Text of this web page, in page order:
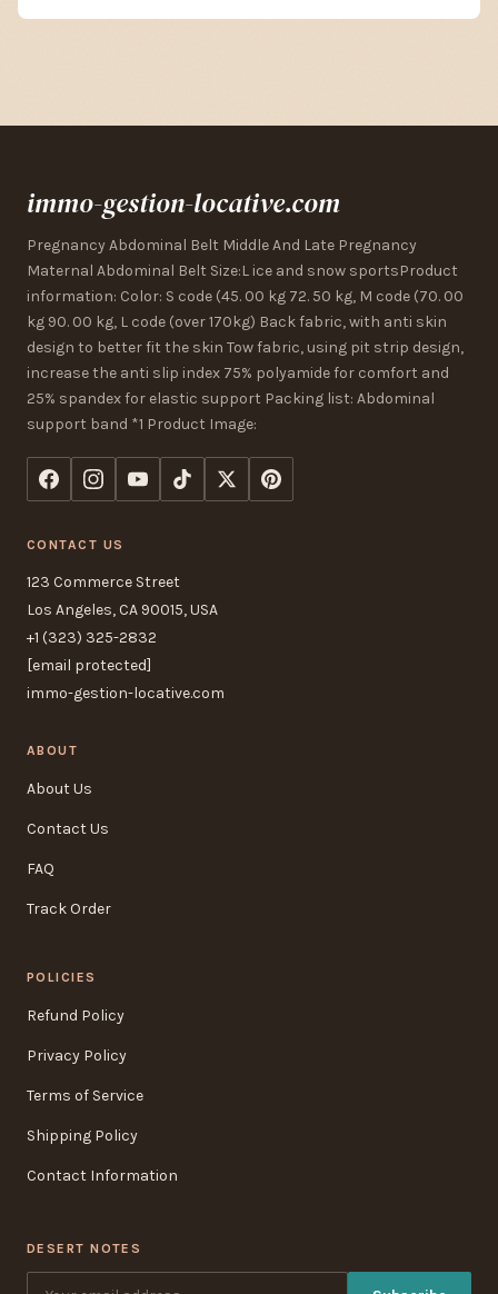
immo-gestion-locative.com
Pregnancy Abdominal Belt Middle And Late Pregnancy
Maternal Abdominal Belt Size:L ice and snow sportsProduct
information: Color: S code (45. 00 kg 72. 50 kg, M code (70. 00
kg 90. 00 kg, L code (over 170kg) Back fabric, with anti skin
design to better fit the skin Tow fabric, using pit strip design,
increase the anti slip index 75% polyamide for comfort and
25% spandex for elastic support Packing list: Abdominal
support band *1 Product Image:
CONTACT US
123 Commerce Street
Los Angeles, CA 90015, USA
+1 (323) 325-2832
[email protected]
immo-gestion-locative.com
ABOUT
About Us
Contact Us
FAQ
Track Order
POLICIES
Refund Policy
Privacy Policy
Terms of Service
Shipping Policy
Contact Information
DESERT NOTES